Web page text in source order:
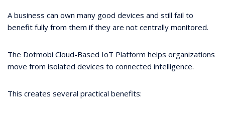
A business can own many good devices and still fail to
benefit fully from them if they are not centrally monitored.
The Dotmobi Cloud-Based IoT Platform helps organizations
move from isolated devices to connected intelligence.
This creates several practical benefits: